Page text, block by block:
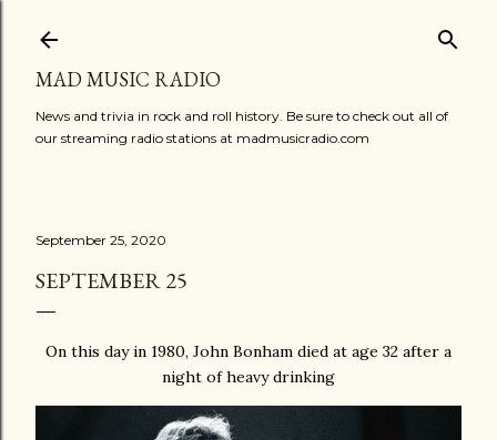
MAD MUSIC RADIO
News and trivia in rock and roll history. Be sure to check out all of
our streaming radio stations at madmusicradio.com
September 25, 2020
SEPTEMBER 25
On this day in 1980, John Bonham died at age 32 after a
night of heavy drinking